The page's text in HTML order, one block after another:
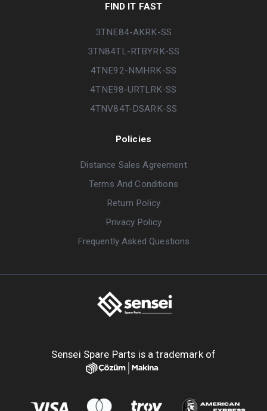
FIND IT FAST
3TNE84-AKRK-SS
3TN84TL-RTBYRK-SS
4TNE92-NMHRK-SS
4TNE98-URTLRK-SS
4TNV84T-DSARK-SS
Policies
Distance Sales Agreement
Terms And Conditions
Return Policy
Privacy Policy
Frequently Asked Questions
Sensei Spare Parts is a trademark of